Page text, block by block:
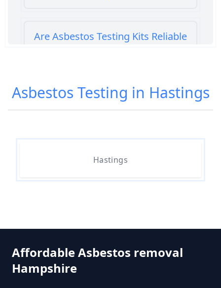
Are Asbestos Testing Kits Reliable
Are Home Asbestos Test Kits
Reliable In Hampshire
Asbestos In Hampshire
Can A Person Be Tested For
Asbestos Exposure In Hampshire
Asbestos Testing in Hastings
Hastings
Affordable Asbestos removal
Hampshire